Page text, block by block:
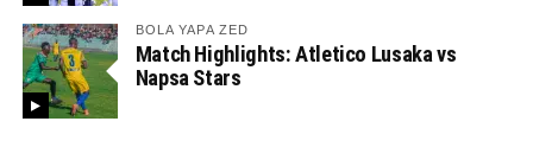
BOLA YAPA ZED
Match Highlights: Atletico Lusaka vs
Napsa Stars